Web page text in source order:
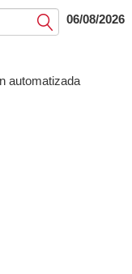
Submit06/08/2026
automatizada